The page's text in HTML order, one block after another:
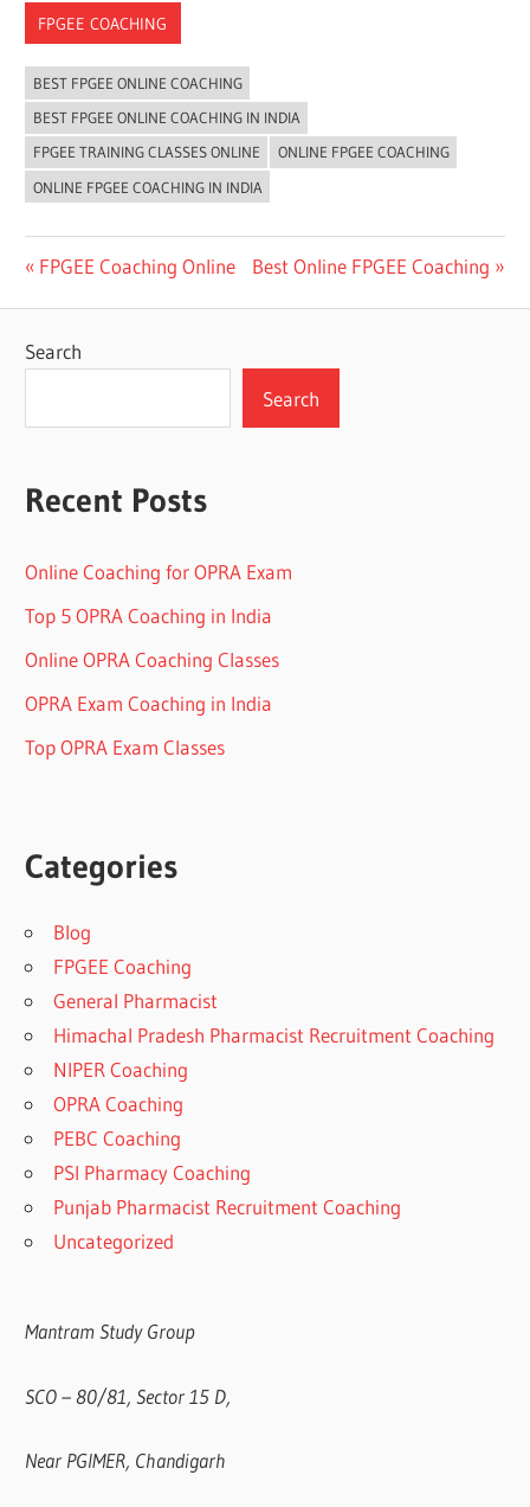
FPGEE COACHING
BEST FPGEE ONLINE COACHING
BEST FPGEE ONLINE COACHING IN INDIA
FPGEE TRAINING CLASSES ONLINE
ONLINE FPGEE COACHING
ONLINE FPGEE COACHING IN INDIA
Post
navigation
Previous
FPGEE Coaching Online
Next
Best Online FPGEE Coaching
Search
Search
Recent Posts
Online Coaching for OPRA Exam
Top 5 OPRA Coaching in India
Online OPRA Coaching Classes
OPRA Exam Coaching in India
Top OPRA Exam Classes
Categories
Blog
FPGEE Coaching
General Pharmacist
Himachal Pradesh Pharmacist Recruitment Coaching
NIPER Coaching
OPRA Coaching
PEBC Coaching
PSI Pharmacy Coaching
Punjab Pharmacist Recruitment Coaching
Uncategorized
Mantram Study Group
SCO – 80/81, Sector 15 D,
Near PGIMER, Chandigarh